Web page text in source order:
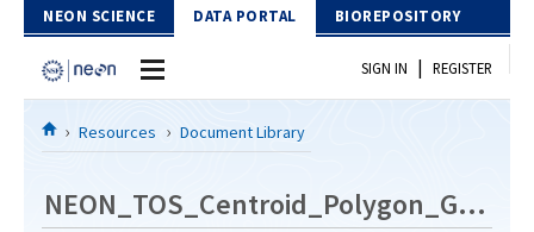
Skip to Content
NEON SCIENCE DATA PORTAL BIOREPOSITORY
Home
SIGN IN | REGISTER
Resources Document Library
NEON_TOS_Centroid_Polygon_GE_V8